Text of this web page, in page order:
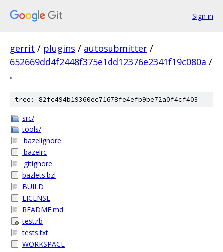
Sign in
gerrit / plugins / autosubmitter /
652669dd4f2448f375e1dd12376e2341f19c080a /
.
tree: 82fc494b19360ec71678fe4efb9be72a0f4cf403
src/
tools/
.bazelignore
.bazelrc
.gitignore
bazlets.bzl
BUILD
LICENSE
README.md
test.rb
tests.txt
WORKSPACE